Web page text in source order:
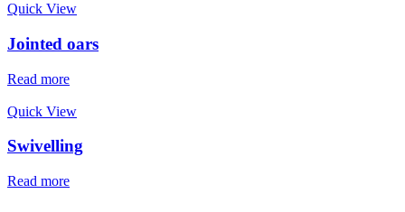
Quick View
Jointed oars
Read more
Quick View
Swivelling
Read more